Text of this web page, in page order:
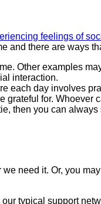
feelings of
and there are ways
Other examples
interaction.
each day involves
for.
then you can
need it. Or, you
typical support